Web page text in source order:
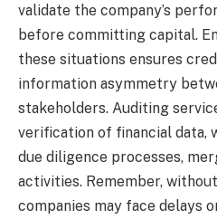
validate the company’s
before committing capital.
these situations ensures
information asymmetry
stakeholders. Auditing
verification of financial data,
due diligence processes,
activities. Remember,
companies may face delays